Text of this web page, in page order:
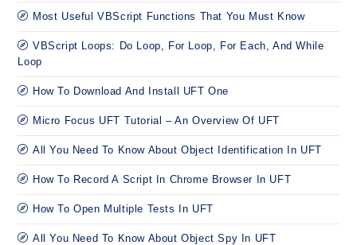
Most Useful VBScript Functions That You Must Know
VBScript Loops: Do Loop, For Loop, For Each, And While
Loop
How To Download And Install UFT One
Micro Focus UFT Tutorial – An Overview Of UFT
All You Need To Know About Object Identification In UFT
How To Record A Script In Chrome Browser In UFT
How To Open Multiple Tests In UFT
All You Need To Know About Object Spy In UFT